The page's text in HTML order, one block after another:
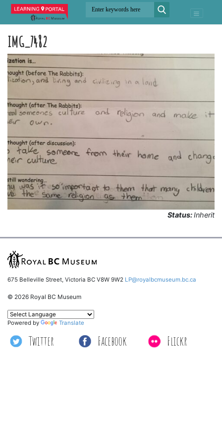
IMG_7482
Status:Inherit
675 Belleville Street, Victoria BC V8W 9W2 LP@royalbcmuseum.bc.ca
© 2026 Royal BC Museum
Twitter Facebook Flickr
Powered by Translate